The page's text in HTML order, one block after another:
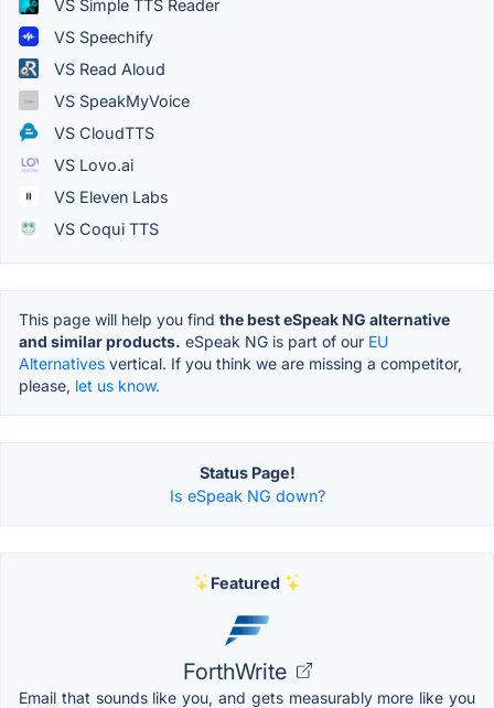
VS Simple TTS Reader
VS Speechify
VS Read Aloud
VS SpeakMyVoice
VS CloudTTS
VS Lovo.ai
VS Eleven Labs
VS Coqui TTS
This page will help you find the best eSpeak NG alternative
and similar products. eSpeak NG is part of our EU
Alternatives vertical. If you think we are missing a competitor,
please, let us know.
Status Page!
Is eSpeak NG down?
Featured
ForthWrite
Email that sounds like you, and gets measurably more like you